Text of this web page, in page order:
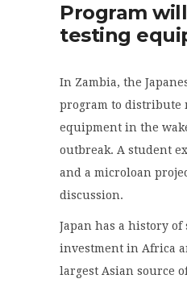
Program
testing
In Zambia, the
program to distribute
equipment in the
outbreak. A student
and a microloan
discussion.
Japan has a history
investment in Africa
largest Asian source